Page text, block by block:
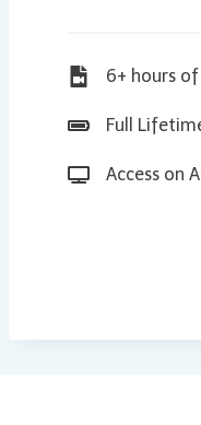
6+ hours
Full
Access on